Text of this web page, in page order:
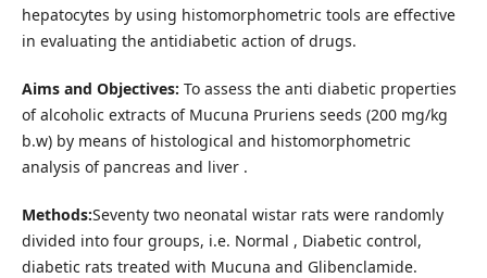
hepatocytes by using histomorphometric tools are effective
in evaluating the antidiabetic action of drugs.
Aims and Objectives: To assess the anti diabetic properties
of alcoholic extracts of Mucuna Pruriens seeds (200 mg/kg
b.w) by means of histological and histomorphometric
analysis of pancreas and liver .
Methods:Seventy two neonatal wistar rats were randomly
divided into four groups, i.e. Normal , Diabetic control,
diabetic rats treated with Mucuna and Glibenclamide.